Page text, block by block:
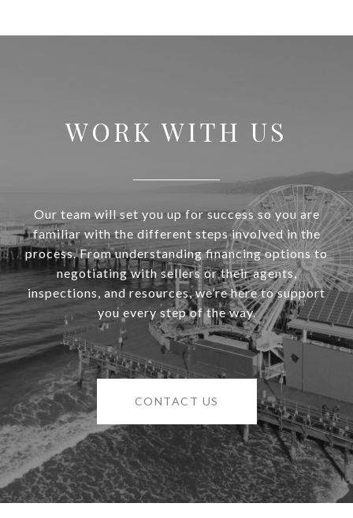
WORK WITH US
Our team will set you up for success so you are
familiar with the different steps involved in the
process. From understanding financing options to
negotiating with sellers or their agents,
inspections, and resources, we’re here to support
you every step of the way.
CONTACT US